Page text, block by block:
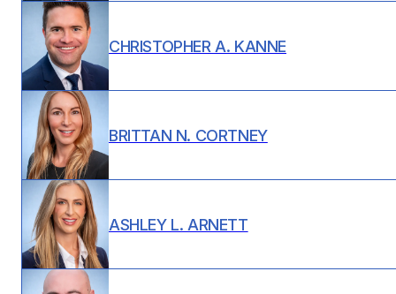
CHRISTOPHER A. KANNE
BRITTAN N. CORTNEY
ASHLEY L. ARNETT